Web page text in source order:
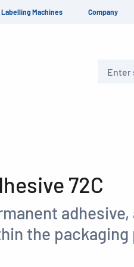
Labelling Machines Company
72C
the